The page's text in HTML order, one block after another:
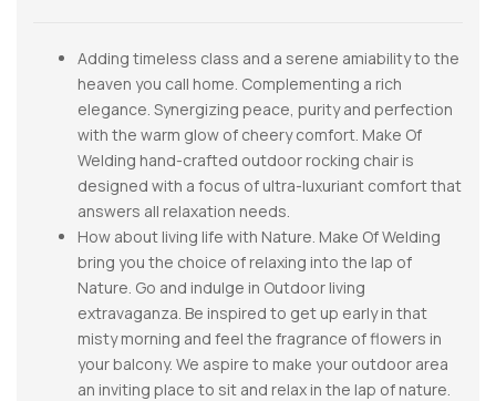
Adding timeless class and a serene amiability to the
heaven you call home. Complementing a rich
elegance. Synergizing peace, purity and perfection
with the warm glow of cheery comfort. Make Of
Welding hand-crafted outdoor rocking chair is
designed with a focus of ultra-luxuriant comfort that
answers all relaxation needs.
How about living life with Nature. Make Of Welding
bring you the choice of relaxing into the lap of
Nature. Go and indulge in Outdoor living
extravaganza. Be inspired to get up early in that
misty morning and feel the fragrance of flowers in
your balcony. We aspire to make your outdoor area
an inviting place to sit and relax in the lap of nature.